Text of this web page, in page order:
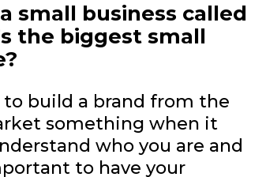
small business called
the biggest small
to build a brand from the
something when it
who you are and
to have your